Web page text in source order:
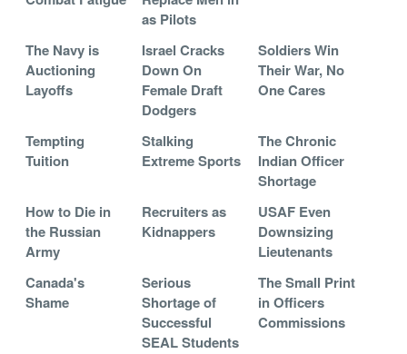
as Pilots
The Navy is
Auctioning
Layoffs
Israel Cracks
Down On
Female Draft
Dodgers
Soldiers Win
Their War, No
One Cares
Tempting
Tuition
Stalking
Extreme Sports
The Chronic
Indian Officer
Shortage
How to Die in
the Russian
Army
Recruiters as
Kidnappers
USAF Even
Downsizing
Lieutenants
Canada's
Shame
Serious
Shortage of
Successful
SEAL Students
The Small Print
in Officers
Commissions